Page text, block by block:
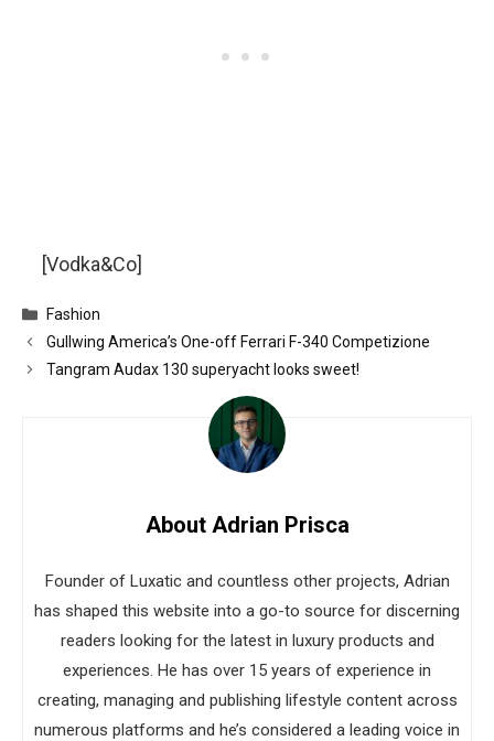
[Vodka&Co]
Categories
Fashion
Gullwing America’s One-off Ferrari F-340 Competizione
Tangram Audax 130 superyacht looks sweet!
About Adrian Prisca
Founder of Luxatic and countless other projects, Adrian
has shaped this website into a go-to source for discerning
readers looking for the latest in luxury products and
experiences. He has over 15 years of experience in
creating, managing and publishing lifestyle content across
numerous platforms and he’s considered a leading voice in